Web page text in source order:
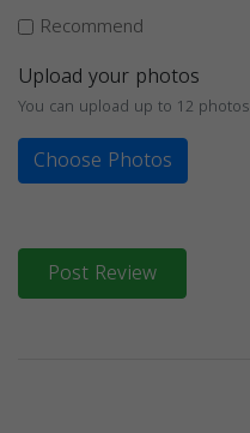
Recommend
Upload your photos
You can upload up to 12 photos
Choose Photos
Post Review